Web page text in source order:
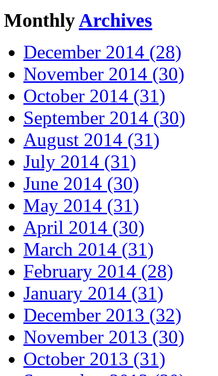
MonthlyArchives
December 2014 (28)
November 2014 (30)
October 2014 (31)
September 2014 (30)
August 2014 (31)
July 2014 (31)
June 2014 (30)
May 2014 (31)
April 2014 (30)
March 2014 (31)
February 2014 (28)
January 2014 (31)
December 2013 (32)
November 2013 (30)
October 2013 (31)